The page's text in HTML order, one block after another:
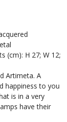
(cm): H 27; W 12;
Artimeta. A
happiness to you
is in a very
have their